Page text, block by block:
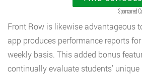
Sponsored
Front Row is likewise advantageous
app produces performance reports
weekly basis. This added bonus
continually evaluate students’ unique